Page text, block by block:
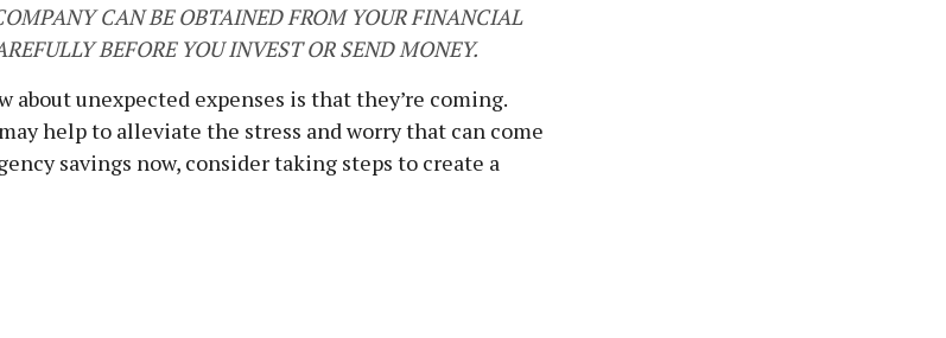
CAN BE OBTAINED FROM YOUR FINANCIAL
BEFORE YOU INVEST OR SEND MONEY.
about unexpected expenses is that they’re coming.
help to alleviate the stress and worry that can come
savings now, consider taking steps to create a